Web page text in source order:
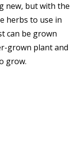
new, but with the
herbs to use in
can be grown
grown plant and
grow.